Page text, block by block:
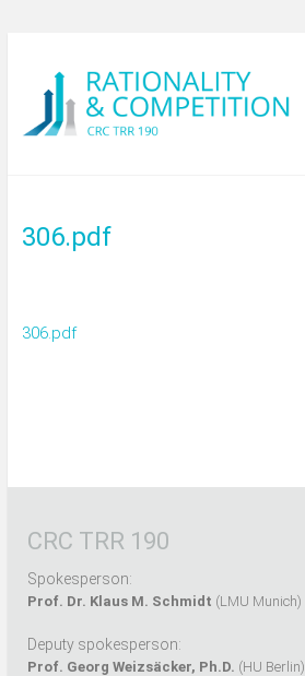
306.pdf
306.pdf
CRC TRR 190
Spokesperson:
Prof. Dr. Klaus M. Schmidt (LMU Munich)
Deputy spokesperson:
Prof. Georg Weizsäcker, Ph.D. (HU Berlin)